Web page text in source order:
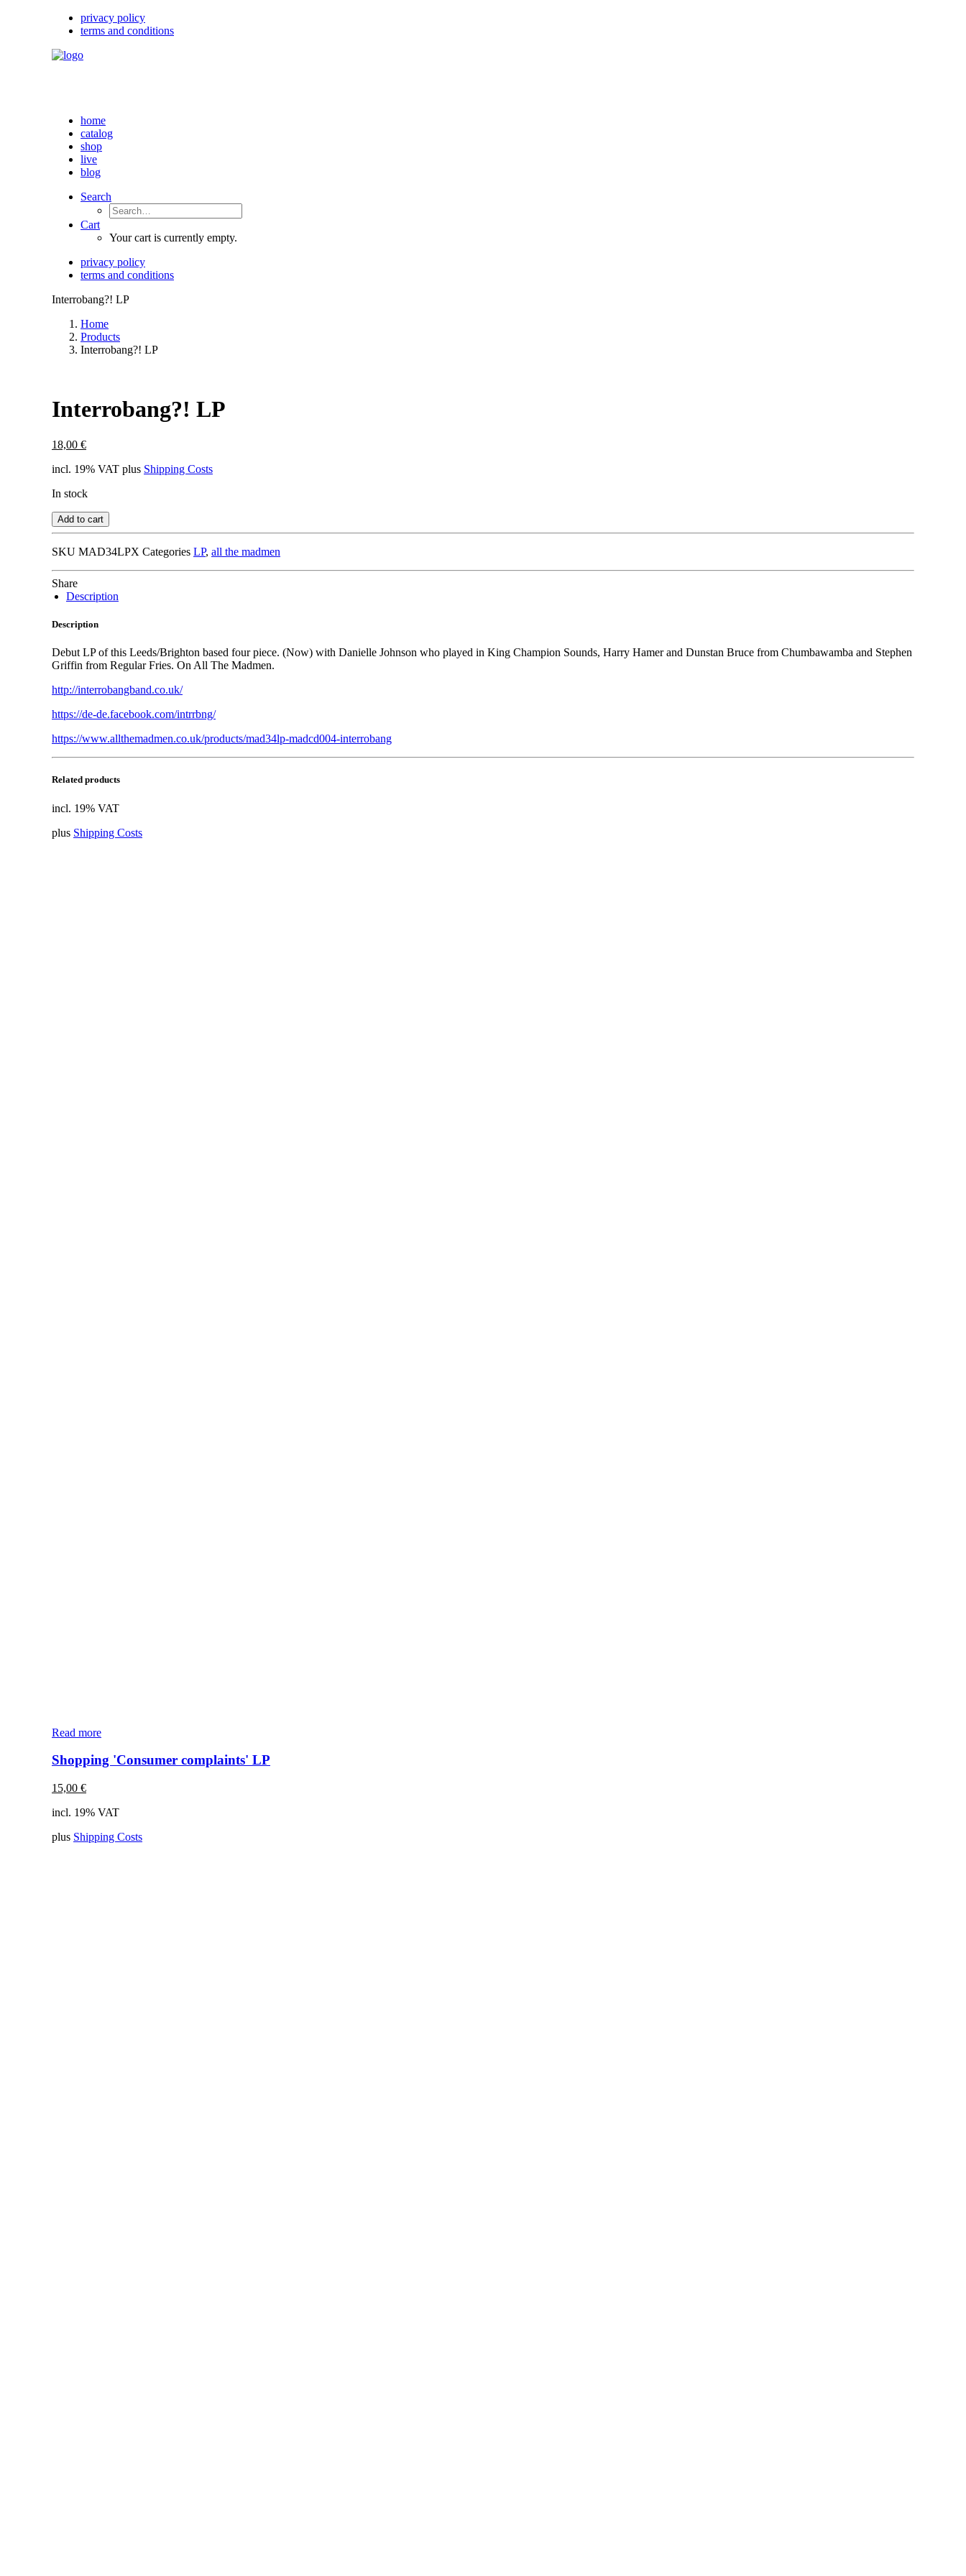
privacy policy
terms and conditions
home
catalog
shop
live
blog
Search
Cart
Your cart is currently empty.
privacy policy
terms and conditions
Interrobang?! LP
Home
Products
Interrobang?! LP
Interrobang?! LP
18,00 €
incl. 19% VAT plus Shipping Costs
In stock
Add to cart
SKU MAD34LPX Categories LP, all the madmen
Share
Description
Description
Debut LP of this Leeds/Brighton based four piece. (Now) with Danielle Johnson who played in King Champion Sounds, Harry Hamer and Dunstan Bruce from Chumbawamba and Stephen
Griffin from Regular Fries. On All The Madmen.
http://interrobangband.co.uk/
https://de-de.facebook.com/intrrbng/
https://www.allthemadmen.co.uk/products/mad34lp-madcd004-interrobang
Related products
incl. 19% VAT
plus Shipping Costs
Read more
Shopping 'Consumer complaints' LP
15,00 €
incl. 19% VAT
plus Shipping Costs